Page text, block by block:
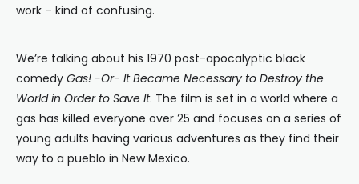
work – kind of confusing.
We’re talking about his 1970 post-apocalyptic black
comedy Gas! -Or- It Became Necessary to Destroy the
World in Order to Save It. The film is set in a world where a
gas has killed everyone over 25 and focuses on a series of
young adults having various adventures as they find their
way to a pueblo in New Mexico.